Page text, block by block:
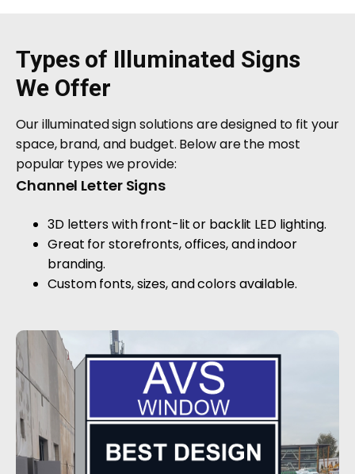
Types of Illuminated Signs
We Offer
Our illuminated sign solutions are designed to fit your
space, brand, and budget. Below are the most
popular types we provide:
Channel Letter Signs
3D letters with front-lit or backlit LED lighting.
Great for storefronts, offices, and indoor
branding.
Custom fonts, sizes, and colors available.